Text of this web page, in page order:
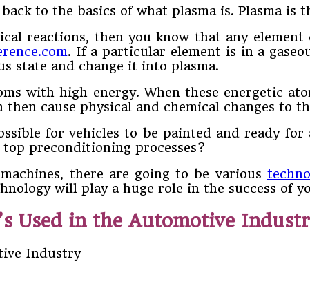
to the basics of what plasma is. Plasma is
reactions, then you know that any
. If a particular element is in a
state and change it into plasma.
with high energy. When these energetic
cause physical and chemical changes to
for vehicles to be painted and ready for
preconditioning processes?
there are going to be various
will play a huge role in the success of
Used in the Automotive